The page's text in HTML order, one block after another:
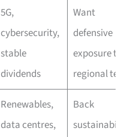
5G,
cybersecurity,
stable
dividends
Want
defensive
exposure to
regional
Renewables,
data centres,
Back